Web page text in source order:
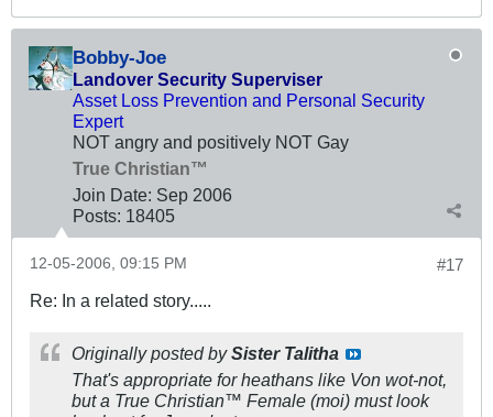
Bobby-Joe
Landover Security Superviser
Asset Loss Prevention and Personal Security
Expert
NOT angry and positively NOT Gay
True Christian™
Join Date: Sep 2006
Posts: 18405
#17
12-05-2006, 09:15 PM
Re: In a related story.....
Originally posted bySister Talitha
That's appropriate for heathans like Von wot-not,
but a True Christian™ Female (moi) must look